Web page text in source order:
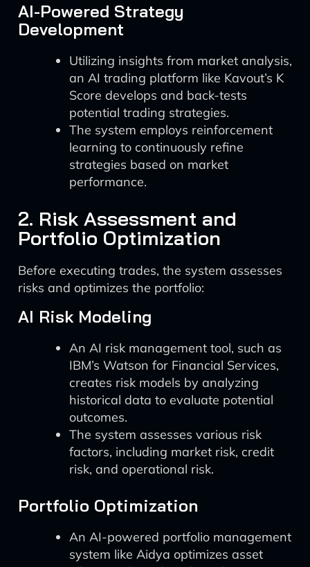
AI-Powered Strategy
Development
Utilizing insights from market analysis,
an AI trading platform like Kavout’s K
Score develops and back-tests
potential trading strategies.
The system employs reinforcement
learning to continuously refine
strategies based on market
performance.
2. Risk Assessment and
Portfolio Optimization
Before executing trades, the system assesses
risks and optimizes the portfolio:
AI Risk Modeling
An AI risk management tool, such as
IBM’s Watson for Financial Services,
creates risk models by analyzing
historical data to evaluate potential
outcomes.
The system assesses various risk
factors, including market risk, credit
risk, and operational risk.
Portfolio Optimization
An AI-powered portfolio management
system like Aidya optimizes asset